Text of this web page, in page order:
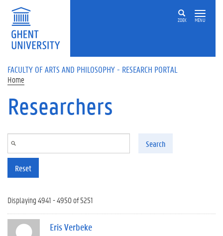
Skip to main content
ZOEK MENU
FACULTY OF ARTS AND PHILOSOPHY - RESEARCH PORTAL
Home
Researchers
Search
Reset
Displaying 4941 - 4950 of 5251
Eris Verbeke